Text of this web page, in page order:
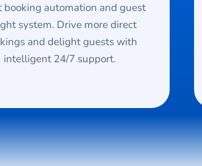
booking automation and guest
system. Drive more direct
and delight guests with
intelligent 24/7 support.